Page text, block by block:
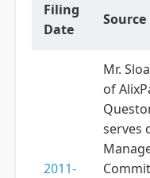
Filing
Date
Source
2011-
Mr.
of
serves